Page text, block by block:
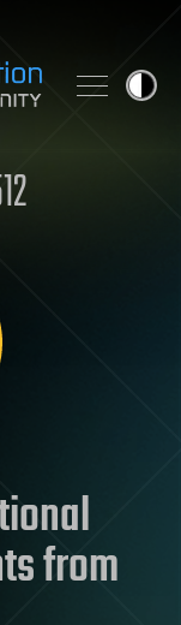
from